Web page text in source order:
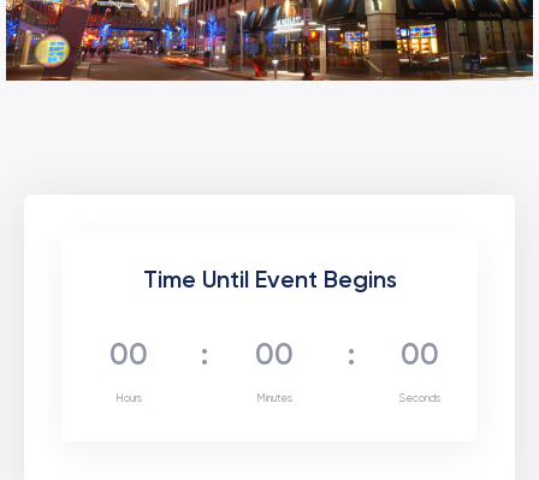
Time Until Event Begins
00 : 00 : 00
Hours Minutes Seconds